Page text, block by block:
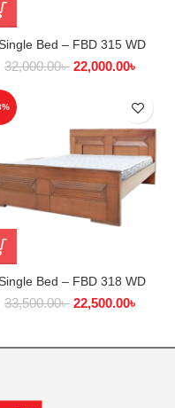
Bed – FBD 315 WD
32,000.00৳ 22,000.00৳
Bed – FBD 318 WD
33,500.00৳ 22,500.00৳